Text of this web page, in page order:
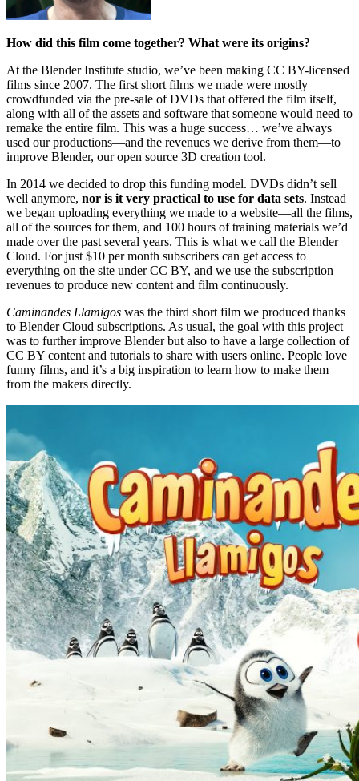
How did this film come together? What were its origins?
At the Blender Institute studio, we’ve been making CC BY-licensed
films since 2007. The first short films we made were mostly
crowdfunded via the pre-sale of DVDs that offered the film itself,
along with all of the assets and software that someone would need to
remake the entire film. This was a huge success… we’ve always
used our productions—and the revenues we derive from them—to
improve Blender, our open source 3D creation tool.
In 2014 we decided to drop this funding model. DVDs didn’t sell
well anymore, nor is it very practical to use for data sets. Instead
we began uploading everything we made to a website—all the films,
all of the sources for them, and 100 hours of training materials we’d
made over the past several years. This is what we call the Blender
Cloud. For just $10 per month subscribers can get access to
everything on the site under CC BY, and we use the subscription
revenues to produce new content and film continuously.
Caminandes Llamigos was the third short film we produced thanks
to Blender Cloud subscriptions. As usual, the goal with this project
was to further improve Blender but also to have a large collection of
CC BY content and tutorials to share with users online. People love
funny films, and it’s a big inspiration to learn how to make them
from the makers directly.